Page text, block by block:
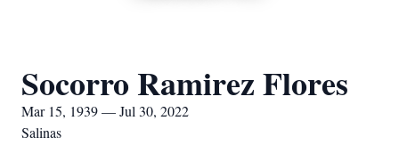
Socorro Ramirez Flores
Mar 15, 1939 — Jul 30, 2022
Salinas